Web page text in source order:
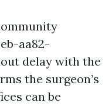
aa82-
delay with the
the surgeon’s
can be